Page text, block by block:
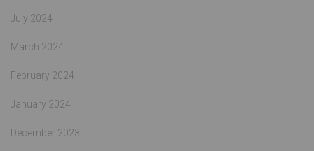
July 2024
March 2024
February 2024
January 2024
December 2023